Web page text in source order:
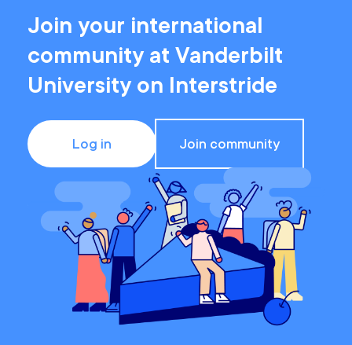
Join your international
community at Vanderbilt
University on Interstride
Log in Join community